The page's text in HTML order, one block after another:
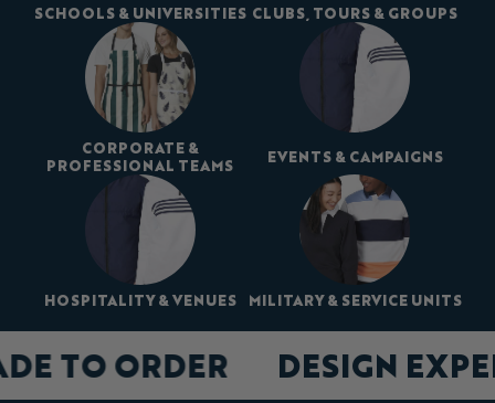
SCHOOLS & UNIVERSITIES CLUBS, TOURS & GROUPS
CORPORATE &
PROFESSIONAL TEAMS
EVENTS & CAMPAIGNS
HOSPITALITY & VENUES MILITARY & SERVICE UNITS
DESIGN
TO ORDER